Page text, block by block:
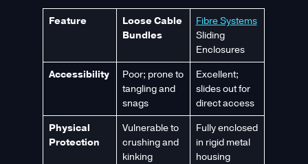
Feature
Loose Cable
Bundles
Fibre Systems
Sliding
Enclosures
Accessibility
Poor; prone to
tangling and
snags
Excellent;
slides out for
direct access
Physical
Protection
Vulnerable to
crushing and
kinking
Fully enclosed
in rigid metal
housing